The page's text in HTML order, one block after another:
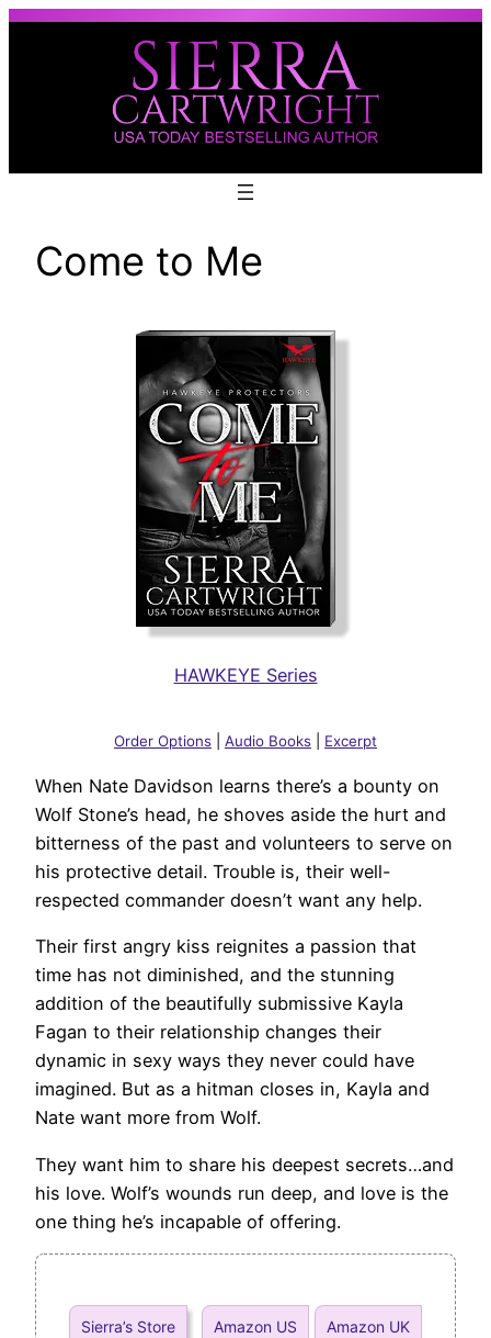
Skip
Come to Me
HAWKEYE Series
Order Options Audio Books Excerpt
When Nate Davidson learns there’s a bounty on
Wolf Stone’s head, he shoves aside the hurt and
bitterness of the past and volunteers to serve on
his protective detail. Trouble is, their well-
respected commander doesn’t want any help.
Their first angry kiss reignites a passion that
time has not diminished, and the stunning
addition of the beautifully submissive Kayla
Fagan to their relationship changes their
dynamic in sexy ways they never could have
imagined. But as a hitman closes in, Kayla and
Nate want more from Wolf.
They want him to share his deepest secrets…and
his love. Wolf’s wounds run deep, and love is the
one thing he’s incapable of offering.
Sierra’s Store Amazon US Amazon UK